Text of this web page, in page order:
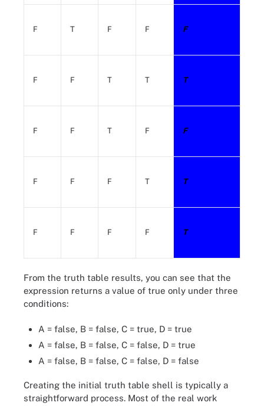
F T F F F
F F T T T
F F T F F
F F F T T
F F F F T
From the truth table results, you can see that the
expression returns a value of true only under three
conditions:
A = false, B = false, C = true, D = true
A = false, B = false, C = false, D = true
A = false, B = false, C = false, D = false
Creating the initial truth table shell is typically a
straightforward process. Most of the real work